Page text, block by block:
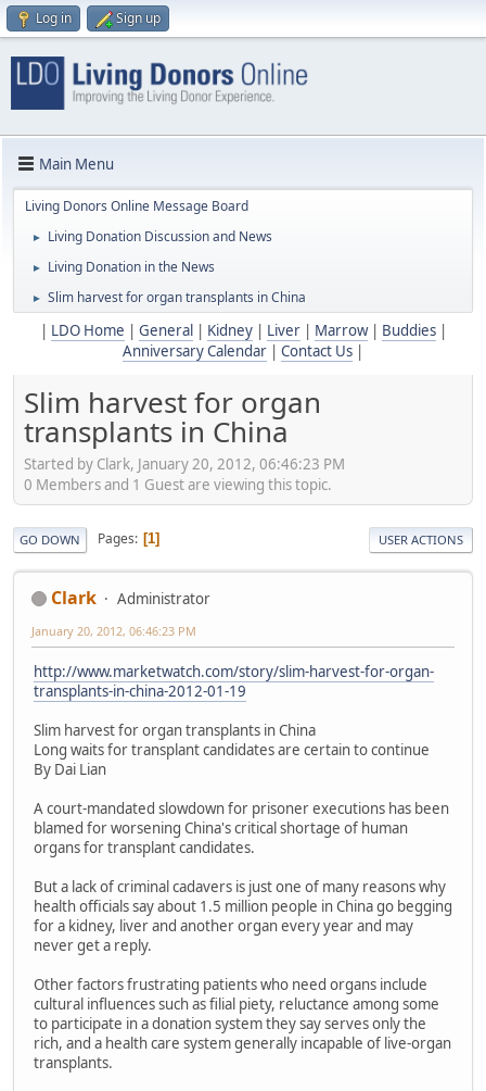
Log in Sign up
Main Menu
Living Donors Online Message Board
► Living Donation Discussion and News
► Living Donation in the News
► Slim harvest for organ transplants in China
LDO Home General Kidney| Liver| Marrow| Buddies|
Anniversary Calendar
Contact Us
Slim harvest for organ
transplants in China
Started by Clark, January 20, 2012, 06:46:23 PM
0 Members and 1 Guest are viewing this topic.
GO DOWN Pages 1 USER ACTIONS
Clark Administrator
January 20, 2012, 06:46:23 PM
http://www.marketwatch.com/story/slim-harvest-for-organ-
transplants-in-china-2012-01-19
Slim harvest for organ transplants in China
Long waits for transplant candidates are certain to continue
By Dai Lian
A court-mandated slowdown for prisoner executions has been
blamed for worsening China's critical shortage of human
organs for transplant candidates.
But a lack of criminal cadavers is just one of many reasons why
health officials say about 1.5 million people in China go begging
for a kidney, liver and another organ every year and may
never get a reply.
Other factors frustrating patients who need organs include
cultural influences such as filial piety, reluctance among some
to participate in a donation system they say serves only the
rich, and a health care system generally incapable of live-organ
transplants.